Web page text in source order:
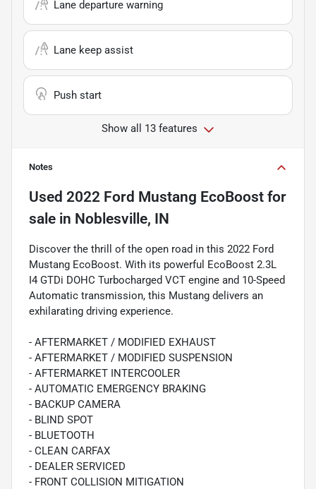
Lane departure warning
Lane keep assist
Push start
Show all 13 features
Notes
Used 2022 Ford Mustang EcoBoost for
sale in Noblesville, IN
Discover the thrill of the open road in this 2022 Ford
Mustang EcoBoost. With its powerful EcoBoost 2.3L
I4 GTDi DOHC Turbocharged VCT engine and 10-Speed
Automatic transmission, this Mustang delivers an
exhilarating driving experience.
- AFTERMARKET / MODIFIED EXHAUST
- AFTERMARKET / MODIFIED SUSPENSION
- AFTERMARKET INTERCOOLER
- AUTOMATIC EMERGENCY BRAKING
- BACKUP CAMERA
- BLIND SPOT
- BLUETOOTH
- CLEAN CARFAX
- DEALER SERVICED
- FRONT COLLISION MITIGATION